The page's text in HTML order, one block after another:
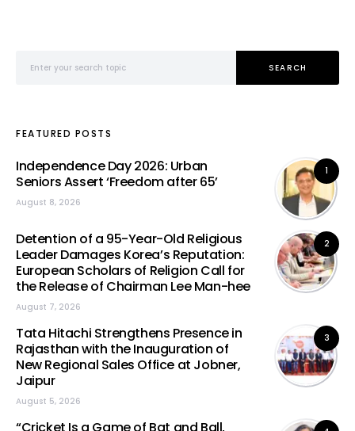
SEARCH
FEATURED POSTS
1
Independence Day 2026: Urban
Seniors Assert ‘Freedom after 65’
August 8, 2026
2
Detention of a 95-Year-Old Religious
Leader Damages Korea’s Reputation:
European Scholars of Religion Call for
the Release of Chairman Lee Man-hee
August 7, 2026
3
Tata Hitachi Strengthens Presence in
Rajasthan with the Inauguration of
New Regional Sales Office at Jobner,
Jaipur
August 5, 2026